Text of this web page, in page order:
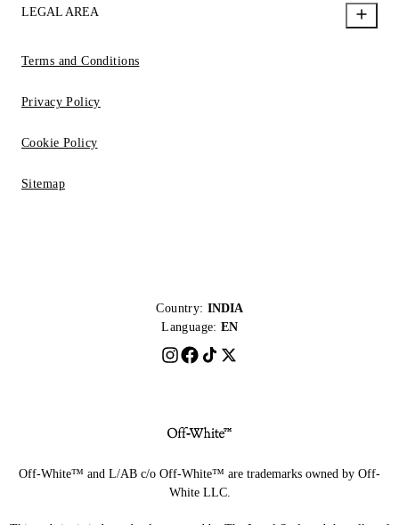
LEGAL AREA
Terms and Conditions
Privacy Policy
Cookie Policy
Sitemap
Country: INDIA
Language: EN
Off-White™ and L/AB c/o Off-White™ are trademarks owned by Off-
White LLC.